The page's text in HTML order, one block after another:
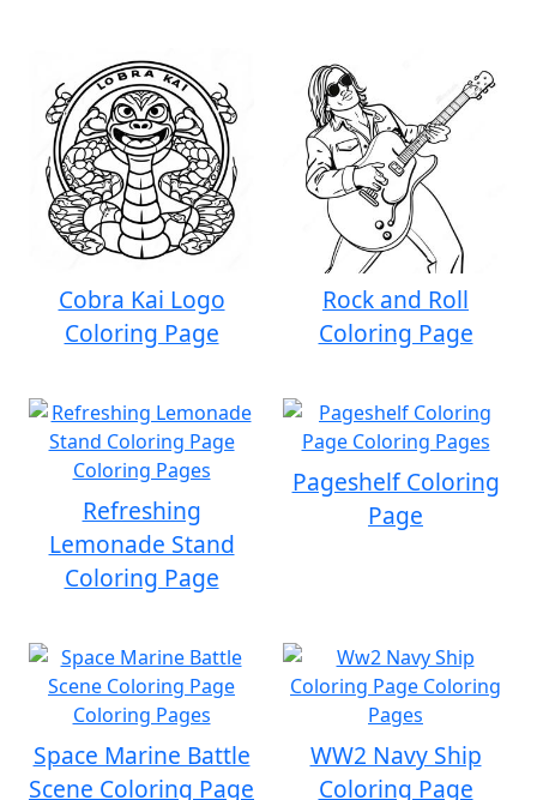
Cobra Kai Logo
Coloring Page
Rock and Roll
Coloring Page
Refreshing
Lemonade Stand
Coloring Page
Pageshelf Coloring
Page
Space Marine Battle
Scene Coloring Page
WW2 Navy Ship
Coloring Page